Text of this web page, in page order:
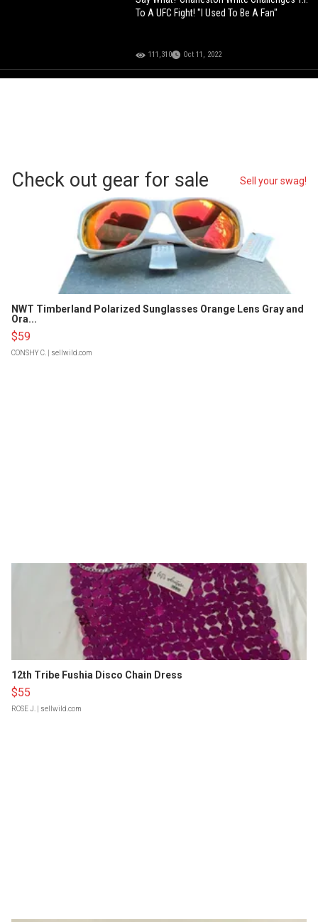
To A UFC Fight! "I Used To Be A Fan"
111,310 Oct 11, 2022
Check out gear for sale Sell your swag!
NWT Timberland Polarized Sunglasses Orange Lens Gray and
Ora...
$59
CONSHY C. | sellwild.com
12th Tribe Fushia Disco Chain Dress
$55
ROSE J. | sellwild.com